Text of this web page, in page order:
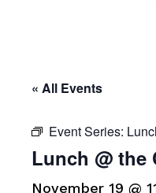
« All Events
Event Series:
Lunch @ the
November 19 @